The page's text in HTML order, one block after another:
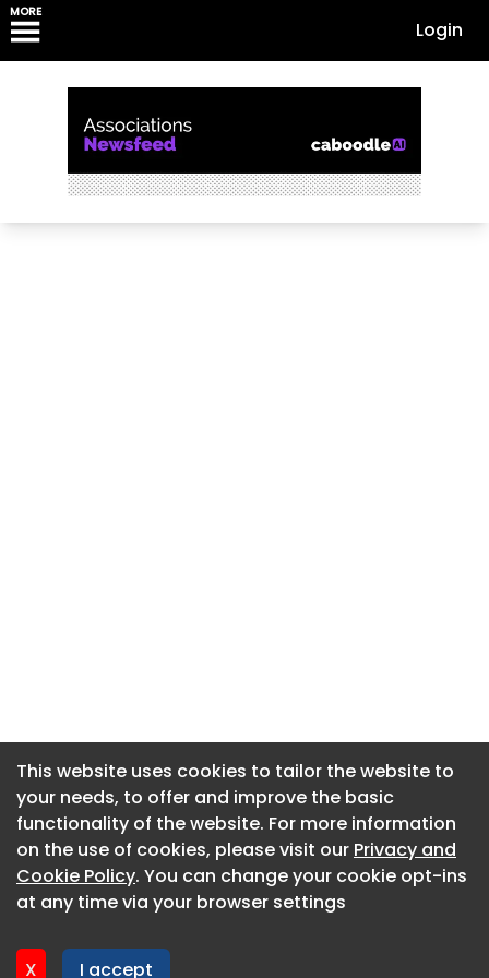
MORE
Login
This website uses cookies to tailor the website to
your needs, to offer and improve the basic
functionality of the website. For more information
on the use of cookies, please visit our Privacy and
Cookie Policy. You can change your cookie opt-ins
at any time via your browser settings
X I accept
About CaboodleAI
Contact Us
Privacy policy
This website uses cookies to tailor the website to
your needs, to offer and improve the basic
functionality of the website. For more information
on the use of cookies, please visit our Privacy and
Cookie Policy. You can change your cookie opt-ins
at any time via your browser settings
X I accept